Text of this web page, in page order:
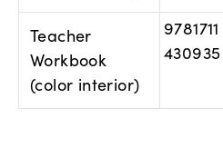
Teacher
Workbook
(color interior)
9781711
430935